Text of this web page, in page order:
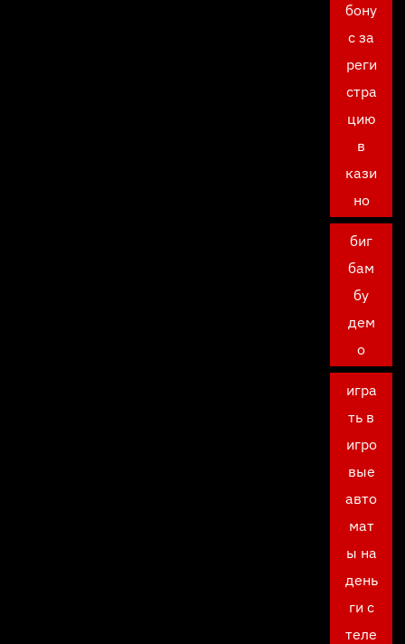
бону
с за
реги
стра
цию
в
кази
но
биг
бам
бу
дем
о
игра
ть в
игро
вые
авто
мат
ы на
день
ги с
теле